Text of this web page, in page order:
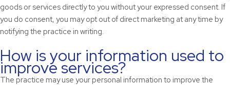
goods or services directly to you without your expressed consent. If
you do consent, you may opt out of direct marketing at any time by
notifying the practice in writing.
How is your information used to
improve services?
The practice may use your personal information to improve the